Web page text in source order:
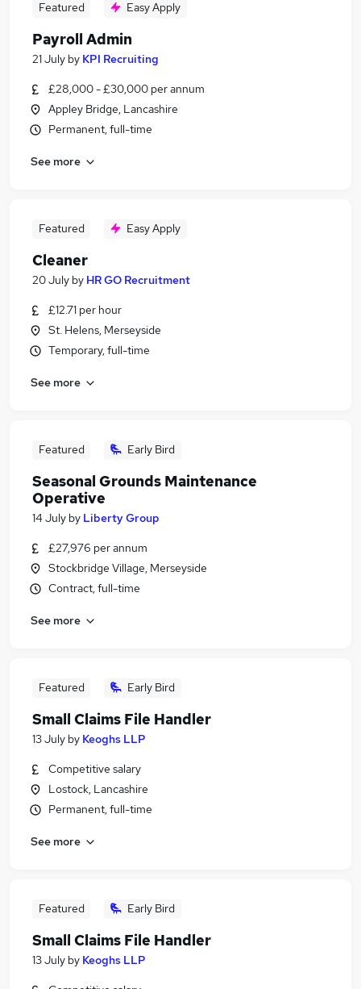
Featured Easy Apply
Payroll Admin
21 July by KPI Recruiting
£28,000 - £30,000 per annum
Appley Bridge, Lancashire
Permanent, full-time
See more
Featured Easy Apply
Cleaner
20 July by HR GO Recruitment
£12.71 per hour
St. Helens, Merseyside
Temporary, full-time
See more
Featured Early Bird
Seasonal Grounds Maintenance
Operative
14 July by Liberty Group
£27,976 per annum
Stockbridge Village, Merseyside
Contract, full-time
See more
Featured Early Bird
Small Claims File Handler
13 July by Keoghs LLP
Competitive salary
Lostock, Lancashire
Permanent, full-time
See more
Featured Early Bird
Small Claims File Handler
13 July by Keoghs LLP